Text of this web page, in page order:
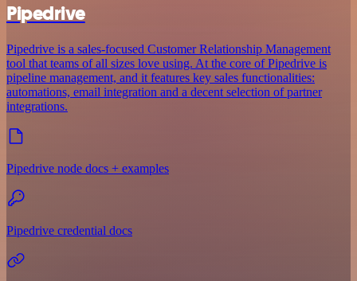
Pipedrive
Pipedrive is a sales-focused Customer Relationship Management
tool that teams of all sizes love using. At the core of Pipedrive is
pipeline management, and it features key sales functionalities:
automations, email integration and a decent selection of partner
integrations.
Pipedrive node docs + examples
Pipedrive credential docs